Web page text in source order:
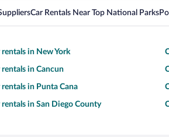
Car Rentals Near Top National Parks
rentals in New York
rentals in Cancun
rentals in Punta Cana
rentals in San Diego County